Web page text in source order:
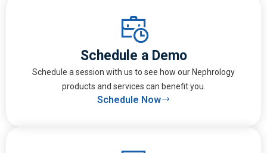
Schedule a Demo
Schedule a session with us to see how our Nephrology
products and services can benefit you.
Schedule Now